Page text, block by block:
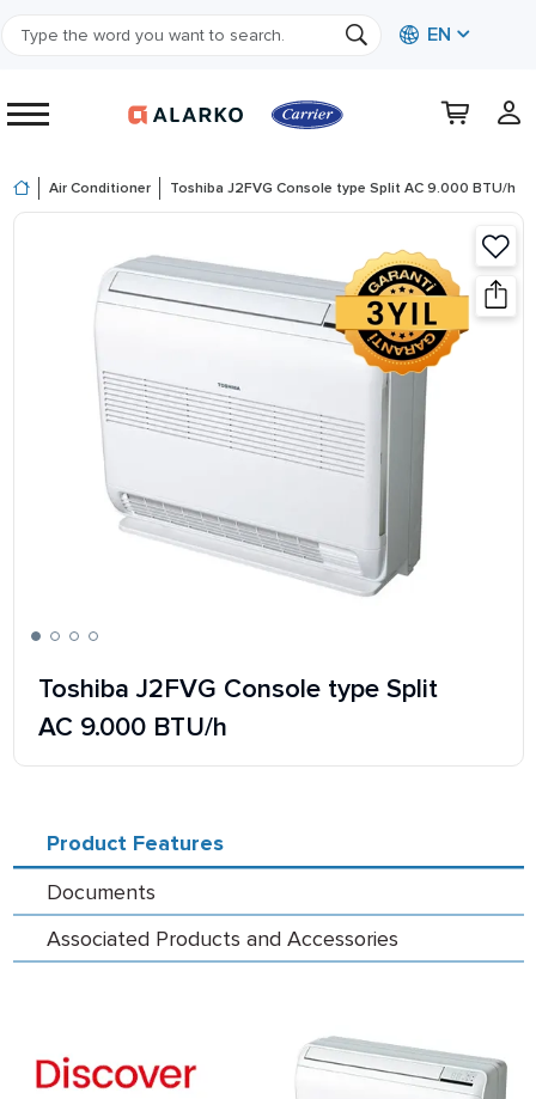
EN
Air Conditioner Toshiba J2FVG Console type Split AC 9.000 BTU/h
Toshiba J2FVG Console type Split
AC 9.000 BTU/h
Product Features
Documents
Associated Products and Accessories